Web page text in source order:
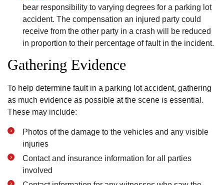
bear responsibility to varying degrees for a parking lot
accident. The compensation an injured party could
receive from the other party in a crash will be reduced
in proportion to their percentage of fault in the incident.
Gathering Evidence
To help determine fault in a parking lot accident, gathering
as much evidence as possible at the scene is essential.
These may include:
Photos of the damage to the vehicles and any visible
injuries
Contact and insurance information for all parties
involved